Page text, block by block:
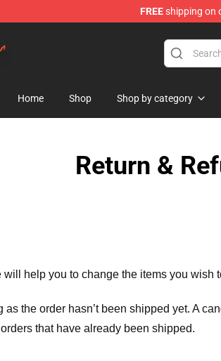
FREEshipping on
Store
Home Shop Shop by category
Return &
will help you to change the items you wish
the order hasn’t been shipped yet. A
that have already been shipped.